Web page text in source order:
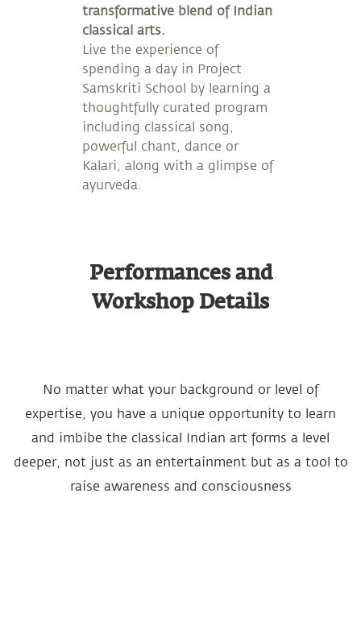
transformative blend of Indian
classical arts.
Live the experience of
spending a day in Project
Samskriti School by learning a
thoughtfully curated program
including classical song,
powerful chant, dance or
Kalari, along with a glimpse of
ayurveda.
Performances and
Workshop Details
No matter what your background or level of
expertise, you have a unique opportunity to learn
and imbibe the classical Indian art forms a level
deeper, not just as an entertainment but as a tool to
raise awareness and consciousness